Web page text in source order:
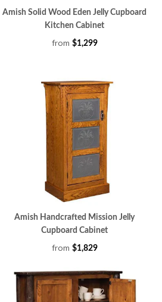
Amish Solid Wood Eden Jelly Cupboard
Kitchen Cabinet
from $1,299
Amish Handcrafted Mission Jelly
Cupboard Cabinet
from $1,829